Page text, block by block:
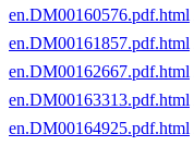
en.DM00160576.pdf.html
en.DM00161857.pdf.html
en.DM00162667.pdf.html
en.DM00163313.pdf.html
en.DM00164925.pdf.html